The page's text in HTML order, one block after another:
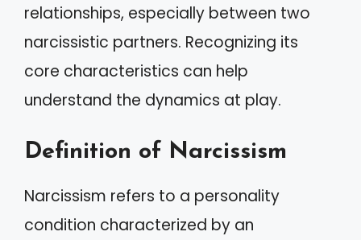
relationships, especially between two
narcissistic partners. Recognizing its
core characteristics can help
understand the dynamics at play.
Definition of Narcissism
Narcissism refers to a personality
condition characterized by an